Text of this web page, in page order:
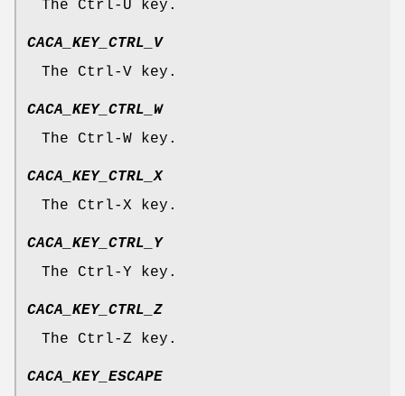
The Ctrl-U key.
CACA_KEY_CTRL_V
The Ctrl-V key.
CACA_KEY_CTRL_W
The Ctrl-W key.
CACA_KEY_CTRL_X
The Ctrl-X key.
CACA_KEY_CTRL_Y
The Ctrl-Y key.
CACA_KEY_CTRL_Z
The Ctrl-Z key.
CACA_KEY_ESCAPE